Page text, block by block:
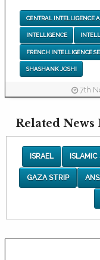
CENTRAL INTELLIGENCE
INTELLIGENCE
FRENCH INTELLIGENCE
SHASHANK JOSHI
7th
Related
ISRAEL ISLAMIC
GAZA STRIP